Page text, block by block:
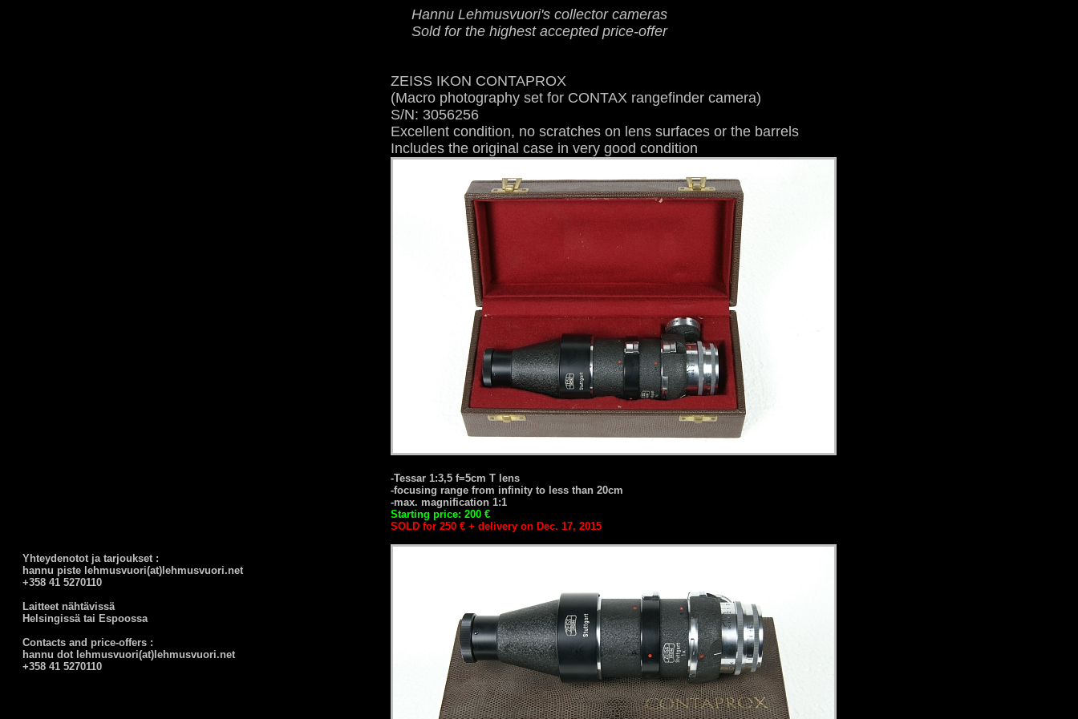
Hannu Lehmusvuori's collector cameras
Sold for the highest accepted price-offer
Yhteydenotot ja tarjoukset :
hannu piste lehmusvuori(at)lehmusvuori.net
+358 41 5270110
Laitteet nähtävissä
Helsingissä tai Espoossa
Contacts and price-offers :
hannu dot lehmusvuori(at)lehmusvuori.net
+358 41 5270110
ZEISS IKON CONTAPROX
(Macro photography set for CONTAX rangefinder camera)
S/N: 3056256
Excellent condition, no scratches on lens surfaces or the barrels
Includes the original case in very good condition
-Tessar 1:3,5 f=5cm T lens
-focusing range from infinity to less than 20cm
-max. magnification 1:1
Starting price: 200 €
SOLD for 250 € + delivery on Dec. 17, 2015